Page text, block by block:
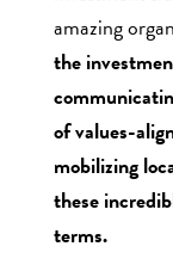
amazing
the
of values-
mobilizing
these
terms.